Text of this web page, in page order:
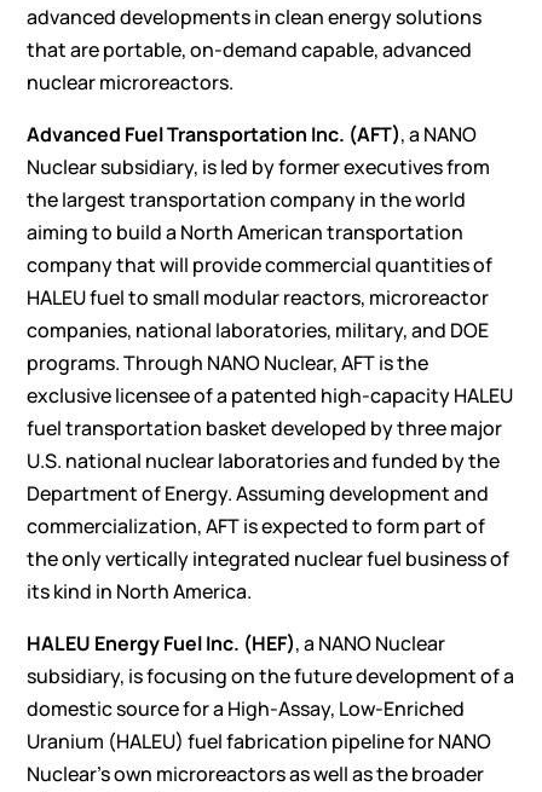
advanced developments in clean energy solutions
that are portable, on-demand capable, advanced
nuclear microreactors.
Advanced Fuel Transportation Inc. (AFT), a NANO
Nuclear subsidiary, is led by former executives from
the largest transportation company in the world
aiming to build a North American transportation
company that will provide commercial quantities of
HALEU fuel to small modular reactors, microreactor
companies, national laboratories, military, and DOE
programs. Through NANO Nuclear, AFT is the
exclusive licensee of a patented high-capacity HALEU
fuel transportation basket developed by three major
U.S. national nuclear laboratories and funded by the
Department of Energy. Assuming development and
commercialization, AFT is expected to form part of
the only vertically integrated nuclear fuel business of
its kind in North America.
HALEU Energy Fuel Inc. (HEF), a NANO Nuclear
subsidiary, is focusing on the future development of a
domestic source for a High-Assay, Low-Enriched
Uranium (HALEU) fuel fabrication pipeline for NANO
Nuclear’s own microreactors as well as the broader